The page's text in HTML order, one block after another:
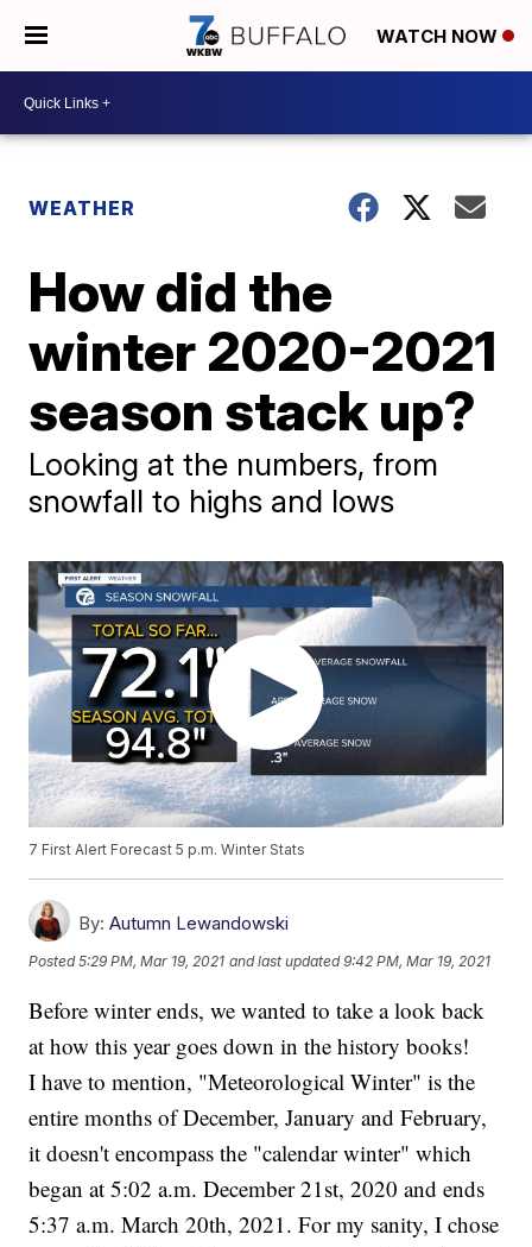
WATCH NOW
WEATHER
How did the
winter 2020-2021
season stack up?
Looking at the numbers, from
snowfall to highs and lows
7 First Alert Forecast 5 p.m. Winter Stats
By: Autumn Lewandowski
Posted5:29 PM, Mar 19, 2021 and last updated 9:42 PM, Mar 19, 2021
Before winter ends, we wanted to take a look back
at how this year goes down in the history books!
I have to mention, "Meteorological Winter" is the
entire months of December, January and February,
it doesn't encompass the "calendar winter" which
began at 5:02 a.m. December 21st, 2020 and ends
5:37 a.m. March 20th, 2021. For my sanity, I chose